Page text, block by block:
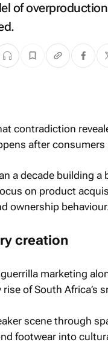
of
contradiction
after consumers
a decade building a
on product
ownership
creation
marketing
of South Africa’s
scene through
footwear into